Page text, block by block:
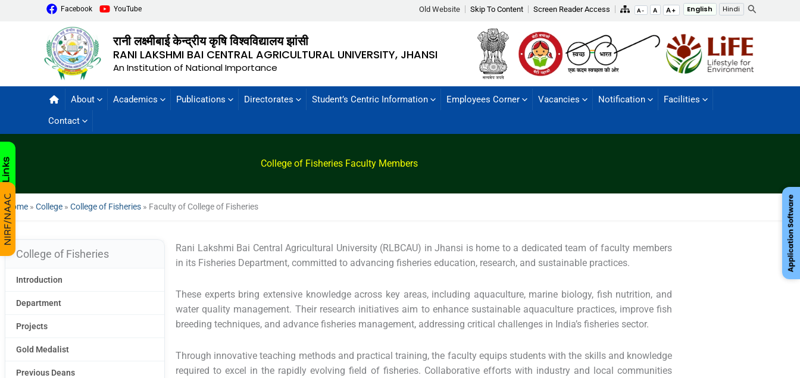
Facebook YouTube Old Website Skip To Content Screen Reader Access A- A A+ English Hindi Search
रानी लक्ष्मीबाई केन्द्रीय कृषि विश्वविद्यालय झांसी
RANI LAKSHMI BAI CENTRAL AGRICULTURAL UNIVERSITY, JHANSI
An Institution of National Importance
About Academics Publications Directorates Student’s Centric Information Employees Corner Vacancies Notification
Facilities
Contact
College of Fisheries Faculty Members
Home » College » College of Fisheries » Faculty of College of Fisheries
College of Fisheries
Introduction
Department
Projects
Gold Medalist
Previous Deans
Rani Lakshmi Bai Central Agricultural University (RLBCAU) in Jhansi is home to a dedicated team of faculty members
in its Fisheries Department, committed to advancing fisheries education, research, and sustainable practices.
These experts bring extensive knowledge across key areas, including aquaculture, marine biology, fish nutrition, and
water quality management. Their research initiatives aim to enhance sustainable aquaculture practices, improve fish
breeding techniques, and advance fisheries management, addressing critical challenges in India’s fisheries sector.
Through innovative teaching methods and practical training, the faculty equips students with the skills and knowledge
required to excel in the rapidly evolving field of fisheries. Collaborative efforts with industry and local communities